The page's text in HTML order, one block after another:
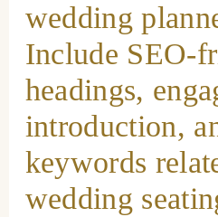
wedding
Include SEO-
headings,
introduction,
keywords
wedding